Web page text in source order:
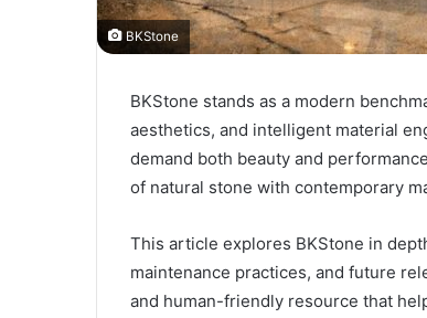
BKStone
BKStone stands as a modern
aesthetics, and intelligent material
demand both beauty and
of natural stone with contemporary
This article explores BKStone in
maintenance practices, and future
and human-friendly resource that